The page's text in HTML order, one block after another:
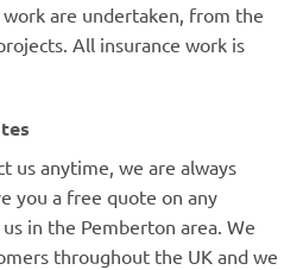
are undertaken, from the
All insurance work is
us anytime, we are always
you a free quote on any
in the Pemberton area. We
throughout the UK and we